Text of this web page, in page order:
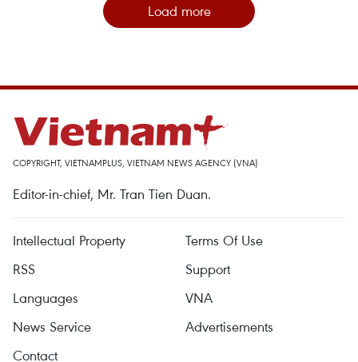
Load more
COPYRIGHT, VIETNAMPLUS, VIETNAM NEWS AGENCY (VNA)
Editor-in-chief, Mr. Tran Tien Duan.
Intellectual Property
Terms Of Use
RSS
Support
Languages
VNA
News Service
Advertisements
Contact